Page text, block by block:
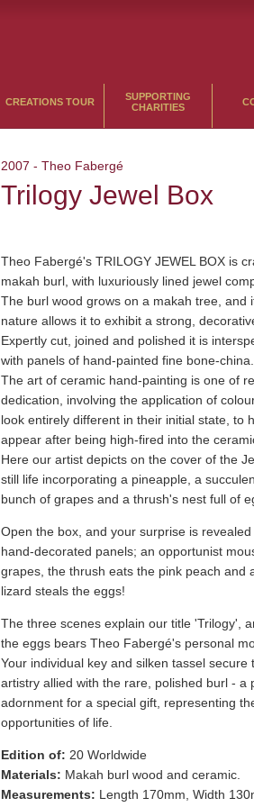
CREATIONS TOUR
SUPPORTING
CHARITIES
2007 - Theo Fabergé
Trilogy Jewel Box
Theo Fabergé's TRILOGY JEWEL BOX is
makah burl, with luxuriously lined jewel
The burl wood grows on a makah tree, and
nature allows it to exhibit a strong,
Expertly cut, joined and polished it is
with panels of hand-painted fine bone-china.
The art of ceramic hand-painting is one of
dedication, involving the application of
look entirely different in their initial state, to
appear after being high-fired into the
Here our artist depicts on the cover of the
still life incorporating a pineapple, a
bunch of grapes and a thrush's nest full of
Open the box, and your surprise is
hand-decorated panels; an opportunist
grapes, the thrush eats the pink peach and
lizard steals the eggs!
The three scenes explain our title 'Trilogy',
the eggs bears Theo Fabergé's personal
Your individual key and silken tassel secure
artistry allied with the rare, polished burl - a
adornment for a special gift, representing
opportunities of life.
Edition of: 20 Worldwide
Materials: Makah burl wood and ceramic.
Measurements: Length 170mm, Width